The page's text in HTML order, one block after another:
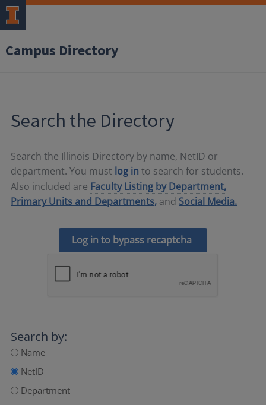
Campus Directory
Search the Directory
Search the Illinois Directory by name, NetID or
department. You must log in to search for students.
Also included are Faculty Listing by Department,
Primary Units and Departments, and Social Media.
Log in to bypass recaptcha
Search by:
Name
NetID
Department